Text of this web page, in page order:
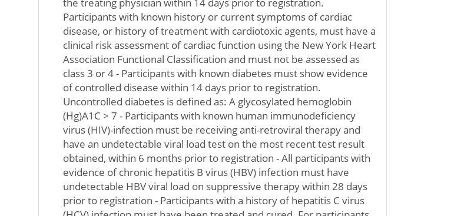
Participants with known history or current symptoms of cardiac
disease, or history of treatment with cardiotoxic agents, must have a
clinical risk assessment of cardiac function using the New York Heart
Association Functional Classification and must not be assessed as
class 3 or 4 - Participants with known diabetes must show evidence
of controlled disease within 14 days prior to registration.
Uncontrolled diabetes is defined as: A glycosylated hemoglobin
(Hg)A1C > 7 - Participants with known human immunodeficiency
virus (HIV)-infection must be receiving anti-retroviral therapy and
have an undetectable viral load test on the most recent test result
obtained, within 6 months prior to registration - All participants with
evidence of chronic hepatitis B virus (HBV) infection must have
undetectable HBV viral load on suppressive therapy within 28 days
prior to registration - Participants with a history of hepatitis C virus